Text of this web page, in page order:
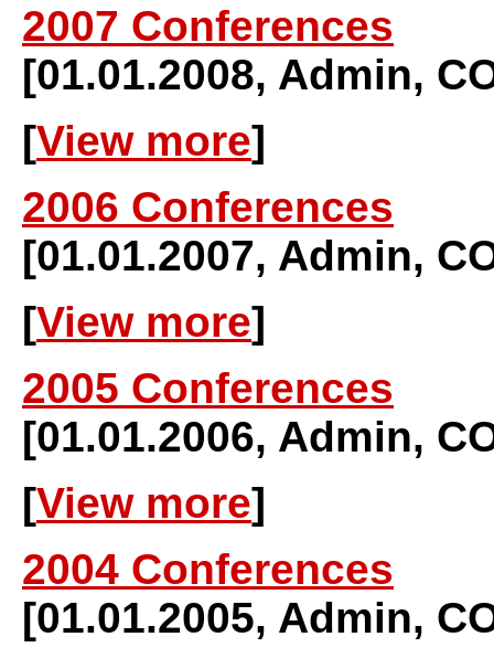
2007 Conferences
[01.01.2008, Admin,
[View more]
2006 Conferences
[01.01.2007, Admin,
[View more]
2005 Conferences
[01.01.2006, Admin,
[View more]
2004 Conferences
[01.01.2005, Admin,